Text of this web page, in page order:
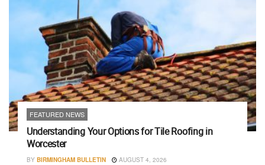
FEATURED NEWS
Understanding Your Options for Tile Roofing in
Worcester
BY BIRMINGHAM BULLETIN AUGUST 4, 2026